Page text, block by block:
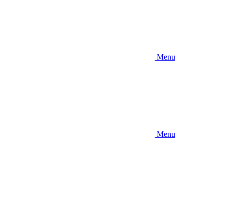
Menu
Menu